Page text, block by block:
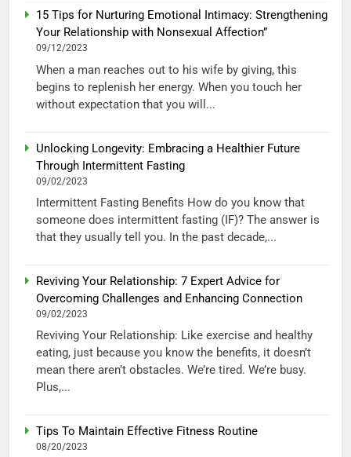
15 Tips for Nurturing Emotional Intimacy: Strengthening
Your Relationship with Nonsexual Affection”
09/12/2023
When a man reaches out to his wife by giving, this
begins to replenish her energy. When you touch her
without expectation that you will...
Unlocking Longevity: Embracing a Healthier Future
Through Intermittent Fasting
09/02/2023
Intermittent Fasting Benefits How do you know that
someone does intermittent fasting (IF)? The answer is
that they usually tell you. In the past decade,...
Reviving Your Relationship: 7 Expert Advice for
Overcoming Challenges and Enhancing Connection
09/02/2023
Reviving Your Relationship: Like exercise and healthy
eating, just because you know the benefits, it doesn’t
mean there aren’t obstacles. We’re tired. We’re busy.
Plus,...
Tips To Maintain Effective Fitness Routine
08/20/2023